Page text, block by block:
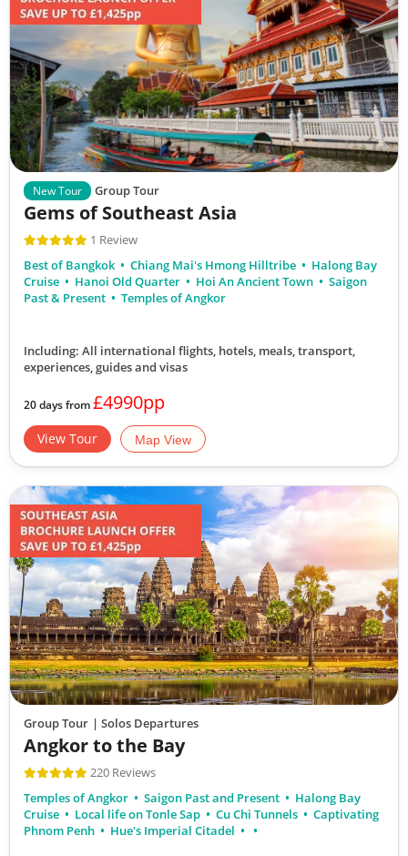
New Tour Group Tour
Gems of Southeast Asia
1 Review
Best of Bangkok
Chiang Mai's Hmong Hilltribe
Halong Bay
Cruise
Hanoi Old Quarter Hoi An Ancient Town
Saigon
Past & Present
Temples of Angkor
Including: All international flights, hotels, meals, transport,
experiences, guides and visas
20 days from£4990pp
View Tour Map View
Group Tour | Solos Departures
Angkor to the Bay
220 Reviews
Temples of Angkor
Saigon Past and Present
Halong Bay
Cruise
Local life on Tonle Sap Cu Chi Tunnels
Captivating
Phnom Penh
Hue's Imperial Citadel